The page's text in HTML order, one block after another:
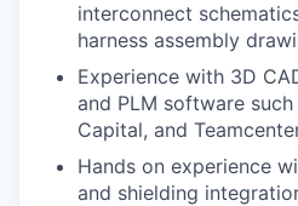
interconnect
harness assembly
Experience with 3D
and PLM software such
Capital, and
Hands on experience
and shielding